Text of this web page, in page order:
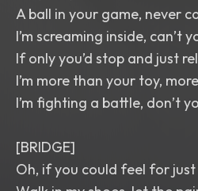
A ball in your game, never
I’m screaming inside, can’t
If only you’d stop and just
I’m more than your toy,
I’m fighting a battle, don’t
[BRIDGE]
Oh, if you could feel for just